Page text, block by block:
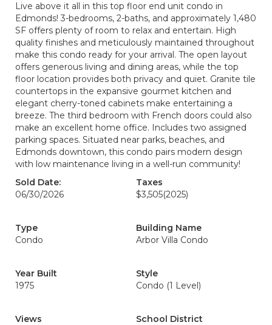
Live above it all in this top floor end unit condo in
Edmonds! 3-bedrooms, 2-baths, and approximately 1,480
SF offers plenty of room to relax and entertain. High
quality finishes and meticulously maintained throughout
make this condo ready for your arrival. The open layout
offers generous living and dining areas, while the top
floor location provides both privacy and quiet. Granite tile
countertops in the expansive gourmet kitchen and
elegant cherry-toned cabinets make entertaining a
breeze. The third bedroom with French doors could also
make an excellent home office. Includes two assigned
parking spaces. Situated near parks, beaches, and
Edmonds downtown, this condo pairs modern design
with low maintenance living in a well-run community!
Sold Date:
06/30/2026
Taxes
$3,505(2025)
Type
Condo
Building Name
Arbor Villa Condo
Year Built
1975
Style
Condo (1 Level)
Views
School District